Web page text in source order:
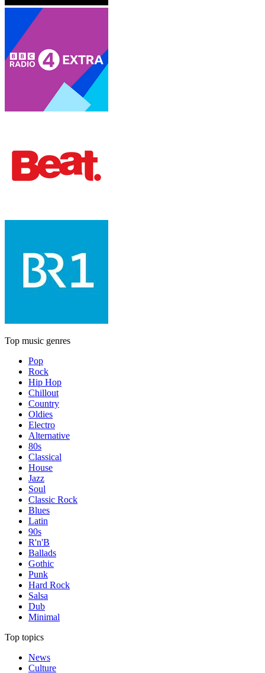
Top music genres
Pop
Rock
Hip Hop
Chillout
Country
Oldies
Electro
Alternative
80s
Classical
House
Jazz
Soul
Classic Rock
Blues
Latin
90s
R'n'B
Ballads
Gothic
Punk
Hard Rock
Salsa
Dub
Minimal
Top topics
News
Culture